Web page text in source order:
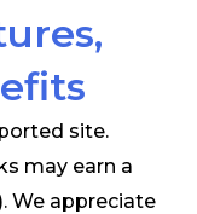
site.
may earn a
We appreciate